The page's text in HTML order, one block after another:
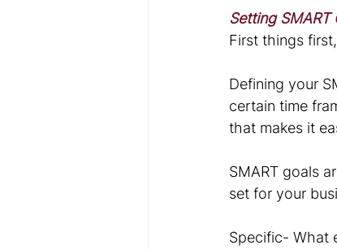
Setting SMART
First things
Defining your
certain time
that makes it
SMART goals
set for your
Specific- What